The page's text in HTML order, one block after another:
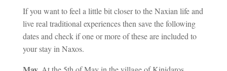
If you want to feel a little bit closer to the Naxian life and
live real traditional experiences then save the following
dates and check if one or more of these are included to
your stay in Naxos.